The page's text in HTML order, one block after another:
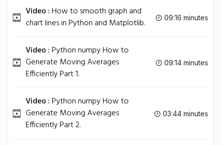
Video :How to smooth graph and
chart lines in Python and Matplotlib.
09:16 minutes
Video :Python numpy How to
Generate Moving Averages
Efficiently Part 1.
09:14 minutes
Video :Python numpy How to
Generate Moving Averages
Efficiently Part 2.
03:44 minutes